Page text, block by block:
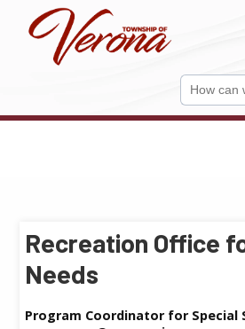
Recreation Office
Needs
Program Coordinator for Special